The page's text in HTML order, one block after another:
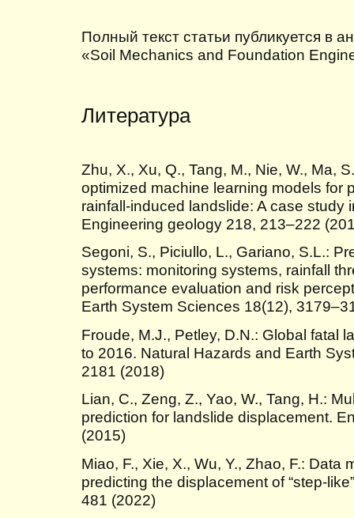
Полный текст статьи публикуется в
«Soil Mechanics and Foundation
Литература
Zhu, X., Xu, Q., Tang, M., Nie, W., Ma,
optimized machine learning models for
rainfall-induced landslide: A case study
Engineering geology 218, 213–222
Segoni, S., Piciullo, L., Gariano, S.L.:
systems: monitoring systems, rainfall
performance evaluation and risk
Earth System Sciences 18(12),
Froude, M.J., Petley, D.N.: Global fatal
to 2016. Natural Hazards and Earth
2181 (2018)
Lian, C., Zeng, Z., Yao, W., Tang, H.:
prediction for landslide displacement.
(2015)
Miao, F., Xie, X., Wu, Y., Zhao, F.: Data
predicting the displacement of “step-
481 (2022)